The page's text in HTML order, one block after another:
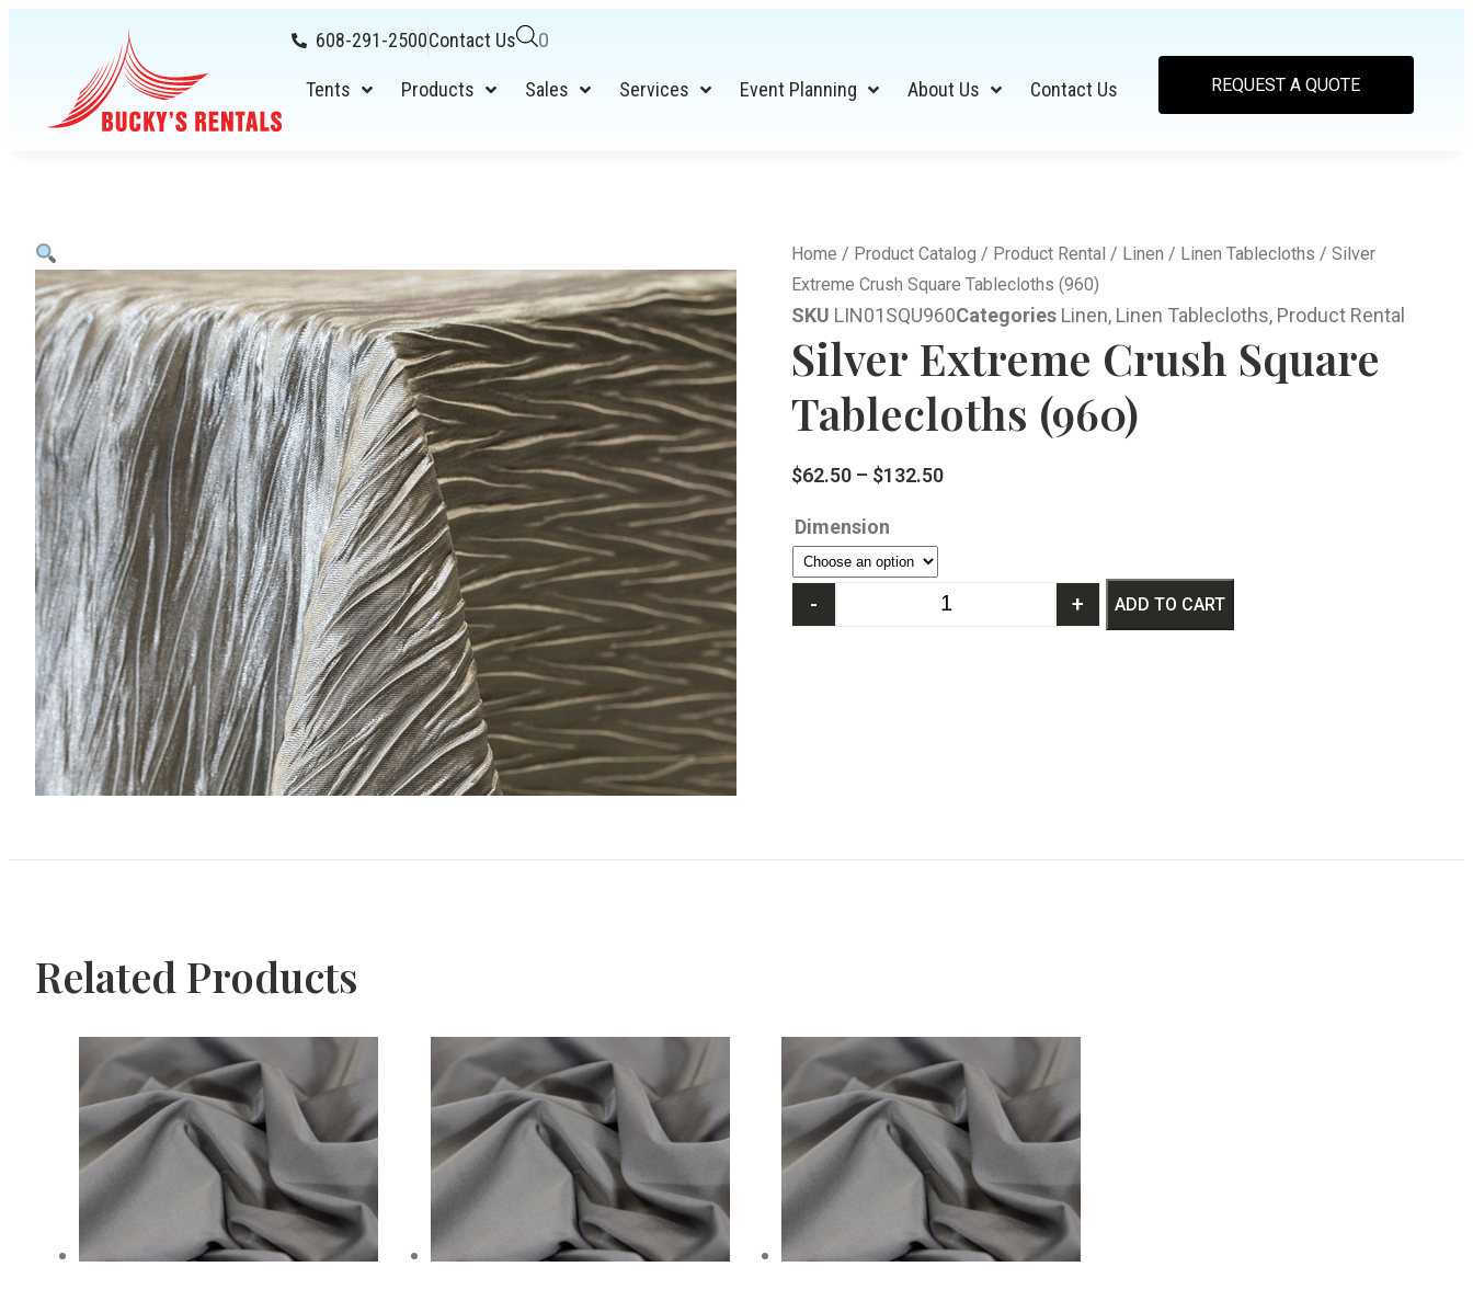
608-291-2500Contact Us 0
Tents Products Sales Services Event Planning About Us Contact Us REQUEST A QUOTE
Home / Product Catalog / Product Rental / Linen / Linen Tablecloths / Silver
Extreme Crush Square Tablecloths (960)
SKU LIN01SQU960Categories Linen, Linen Tablecloths, Product Rental
Silver Extreme Crush Square
Tablecloths (960)
$62.50 – $132.50
Dimension
- + ADD TO CART
Related Products